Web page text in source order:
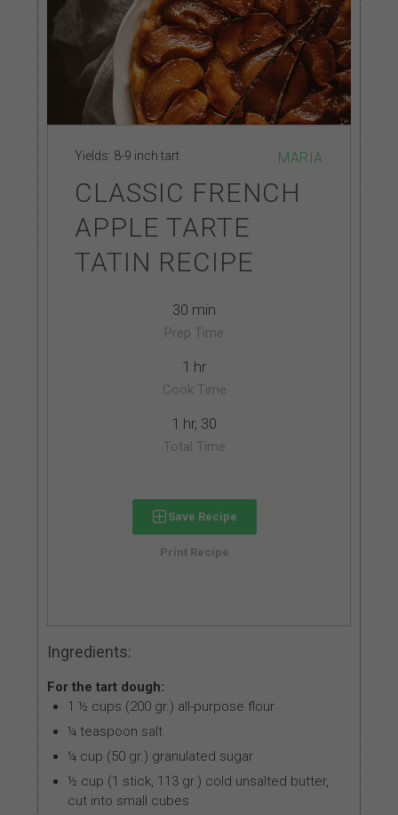
MARIA
Yields: 8-9 inch tart
CLASSIC FRENCH
APPLE TARTE
TATIN RECIPE
30 min
Prep Time
1 hr
Cook Time
1 hr, 30
Total Time
Save Recipe
Print Recipe
Ingredients:
For the tart dough:
1 ½ cups (200 gr.) all-purpose flour
¼ teaspoon salt
¼ cup (50 gr.) granulated sugar
½ cup (1 stick, 113 gr.) cold unsalted butter,
cut into small cubes